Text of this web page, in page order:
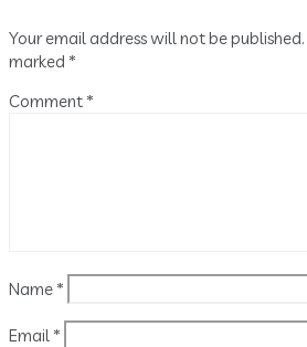
Your email address will not be published.
marked *
Comment *
Name *
Email *